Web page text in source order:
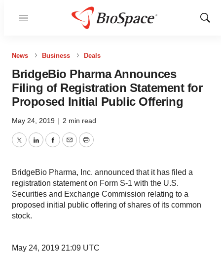
Menu
Show
News Business Deals
BridgeBio Pharma Announces
Filing of Registration Statement for
Proposed Initial Public Offering
May 24, 2019 | 2 min read
TwitterLinkedInFacebook
EmailPrint
BridgeBio Pharma, Inc. announced that it has filed a
registration statement on Form S-1 with the U.S.
Securities and Exchange Commission relating to a
proposed initial public offering of shares of its common
stock.
May 24, 2019 21:09 UTC